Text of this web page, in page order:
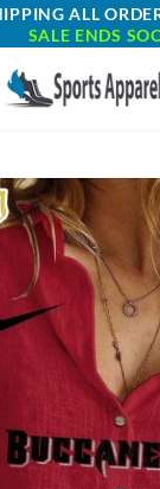
ALL
SALE ENDS